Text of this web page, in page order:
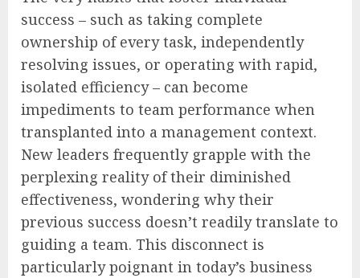
success – such as taking complete
ownership of every task, independently
resolving issues, or operating with rapid,
isolated efficiency – can become
impediments to team performance when
transplanted into a management context.
New leaders frequently grapple with the
perplexing reality of their diminished
effectiveness, wondering why their
previous success doesn’t readily translate to
guiding a team. This disconnect is
particularly poignant in today’s business